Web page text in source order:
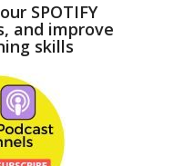
SPOTIFY
and improve
skills